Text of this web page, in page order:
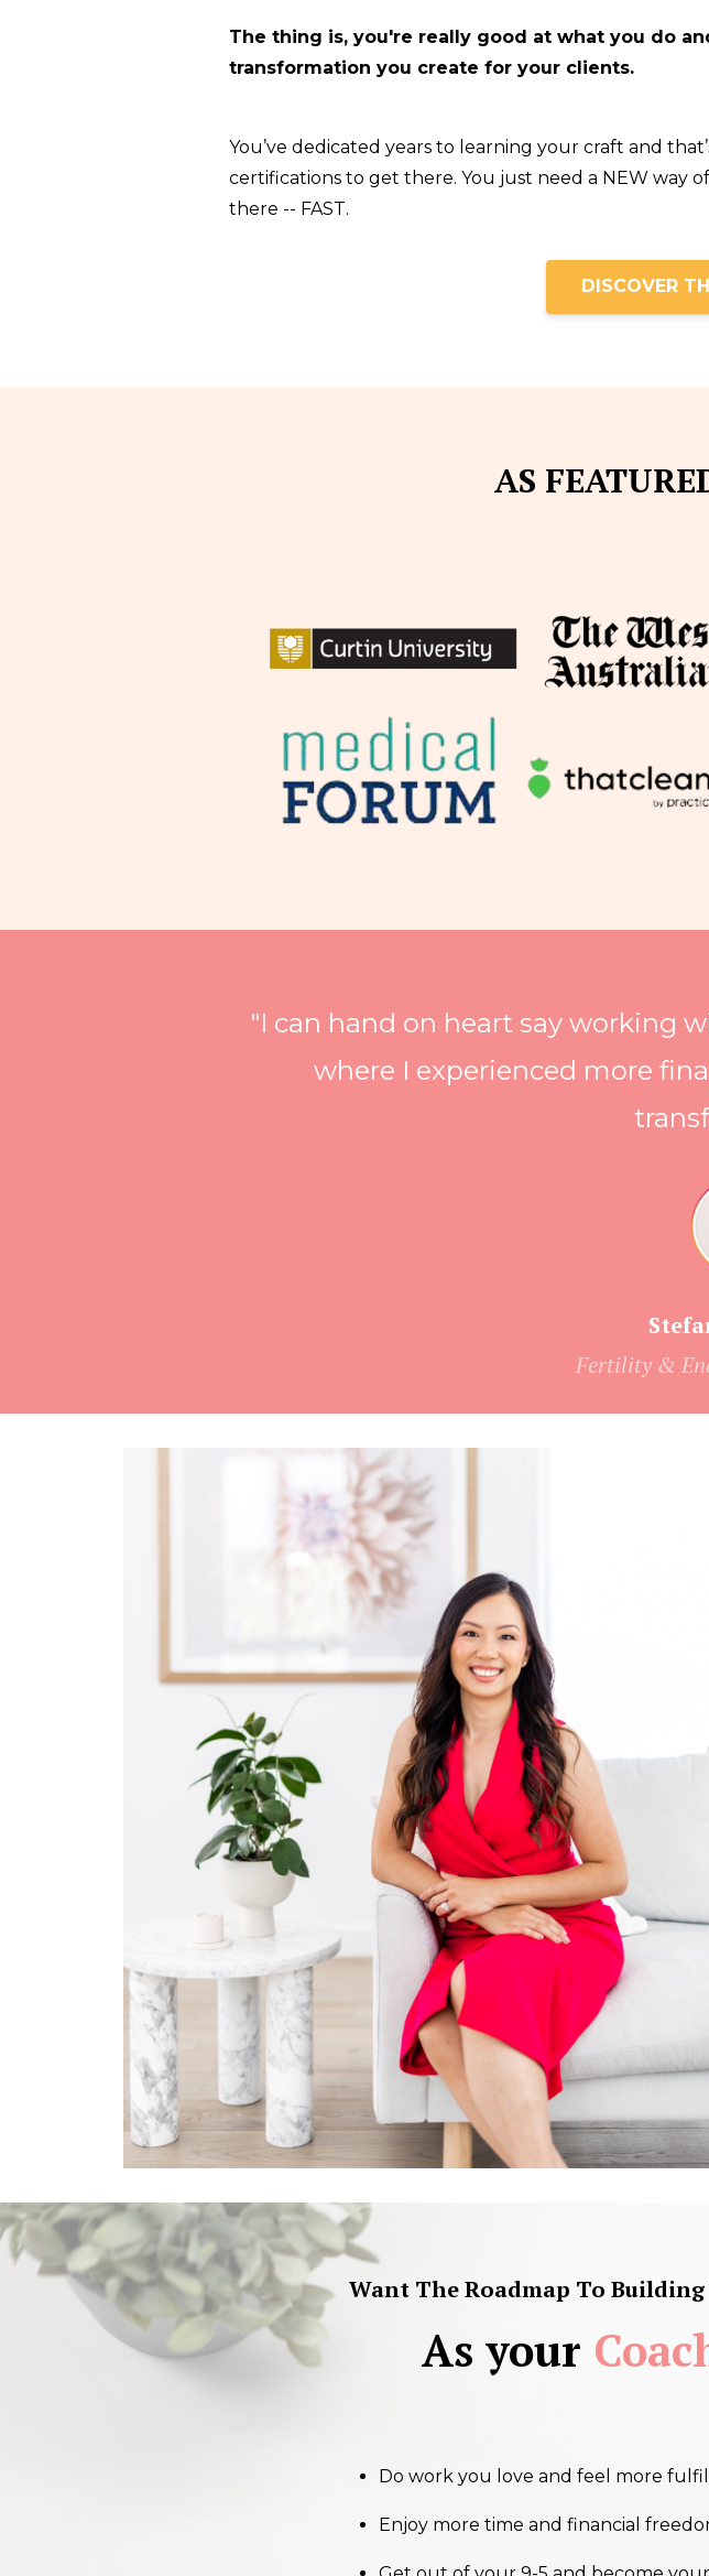
The thing is, you're really good at what you do
transformation you create for your clients.
You’ve dedicated years to learning your craft and
certifications to get there. You just need a NEW way
there -- FAST.
DISCOVER
AS
"I can hand on heart say working
where I experienced more
Fertility &
Want The Roadmap To
As your
Do work you love and feel more
Enjoy more time and financial